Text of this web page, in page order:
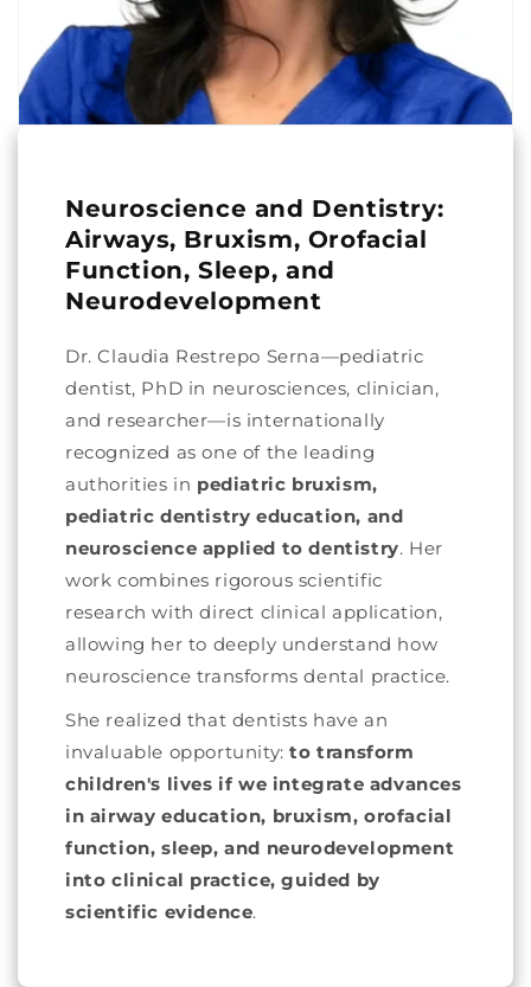
Neuroscience and Dentistry:
Airways, Bruxism, Orofacial
Function, Sleep, and
Neurodevelopment
Dr. Claudia Restrepo Serna—pediatric
dentist, PhD in neurosciences, clinician,
and researcher—is internationally
recognized as one of the leading
authorities in pediatric bruxism,
pediatric dentistry education, and
neuroscience applied to dentistry. Her
work combines rigorous scientific
research with direct clinical application,
allowing her to deeply understand how
neuroscience transforms dental practice.
She realized that dentists have an
invaluable opportunity:to transform
children's lives if we integrate advances
in airway education, bruxism, orofacial
function, sleep, and neurodevelopment
into clinical practice, guided by
scientific evidence.